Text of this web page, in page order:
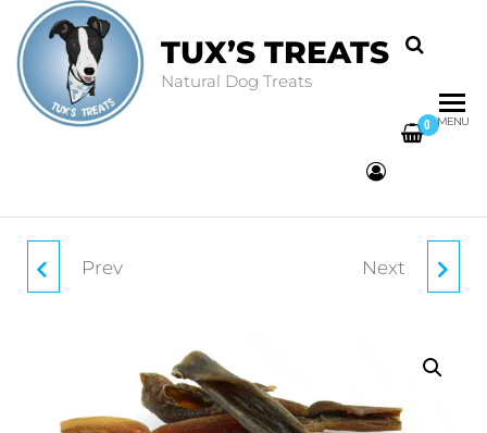
TUX’S TREATS
Natural Dog Treats
0 MENU
Prev COW EARS WITH
Next